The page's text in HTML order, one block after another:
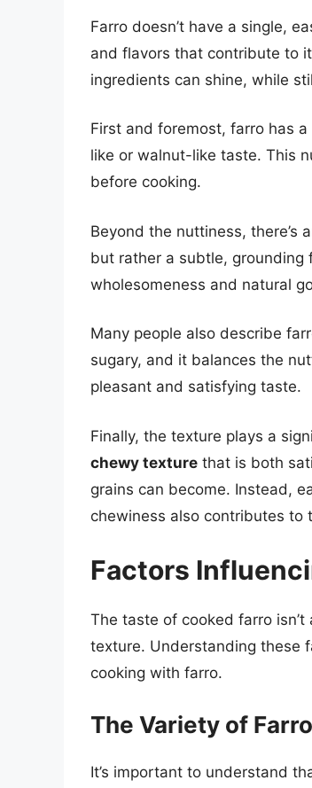
Farro doesn’t have a single,
and flavors that contribute to
ingredients can shine, while
First and foremost, farro has a
like or walnut-like taste. This
before cooking.
Beyond the nuttiness, there’s
but rather a subtle, grounding
wholesomeness and natural
Many people also describe
sugary, and it balances the
pleasant and satisfying taste.
Finally, the texture plays a
chewy texture that is both
grains can become. Instead,
chewiness also contributes to
Factors
The taste of cooked farro
texture. Understanding these
cooking with farro.
The Variety of Farro
It’s important to understand